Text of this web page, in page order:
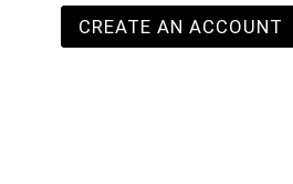
CREATE AN ACCOUNT